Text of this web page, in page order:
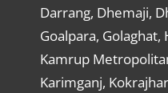
Darrang, Dhemaji,
Goalpara, Golaghat,
Kamrup
Karimganj,